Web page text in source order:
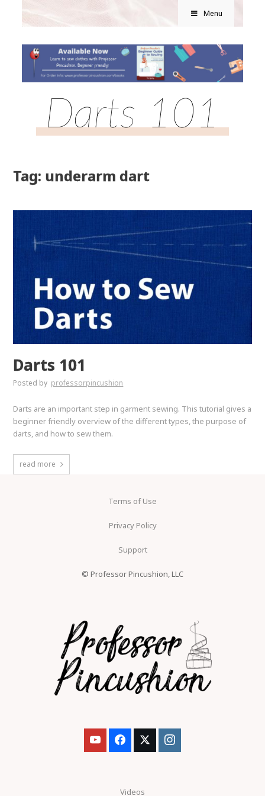
Menu
Darts 101
Tag: underarm dart
Darts 101
Posted by professorpincushion
Darts are an important step in garment sewing. This tutorial gives a
beginner friendly overview of the different types, the purpose of
darts, and how to sew them.
read more
Terms of Use
Privacy Policy
Support
© Professor Pincushion, LLC
Videos